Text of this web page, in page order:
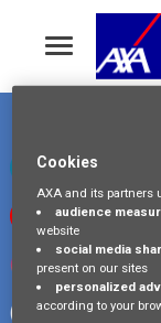
Toggle
navigation
Jobs
Why AXA Belgium
Events
Check our
Watch our
Visit us on
Follow our
Cookies
AXA and its partners
audience
website
social media
present on our sites
personalized
according to your